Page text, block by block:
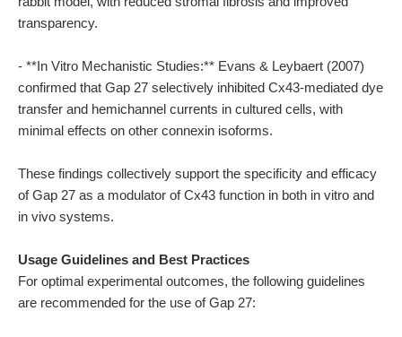
transparency.
- **In Vitro Mechanistic Studies:** Evans & Leybaert (2007)
confirmed that Gap 27 selectively inhibited Cx43-mediated dye
transfer and hemichannel currents in cultured cells, with
minimal effects on other connexin isoforms.
These findings collectively support the specificity and efficacy
of Gap 27 as a modulator of Cx43 function in both in vitro and
in vivo systems.
Usage Guidelines and Best Practices
For optimal experimental outcomes, the following guidelines
are recommended for the use of Gap 27: